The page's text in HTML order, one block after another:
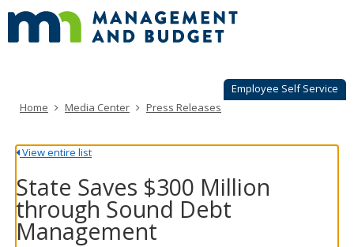
Employee Self Service
to
navigate
can
navigate
through
your
arrow
or
tab/shift-
tab
key.
Use
the
spacebar
Home Media Center Press Releases
View entire list
State Saves $300 Million
through Sound Debt
Management